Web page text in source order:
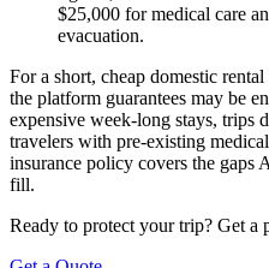
$25,000 for medical care
evacuation.
For a short, cheap domestic
the platform guarantees may be
expensive week-long stays, trips
travelers with pre-existing
insurance policy covers the gaps
fill.
Ready to protect your trip? Get a